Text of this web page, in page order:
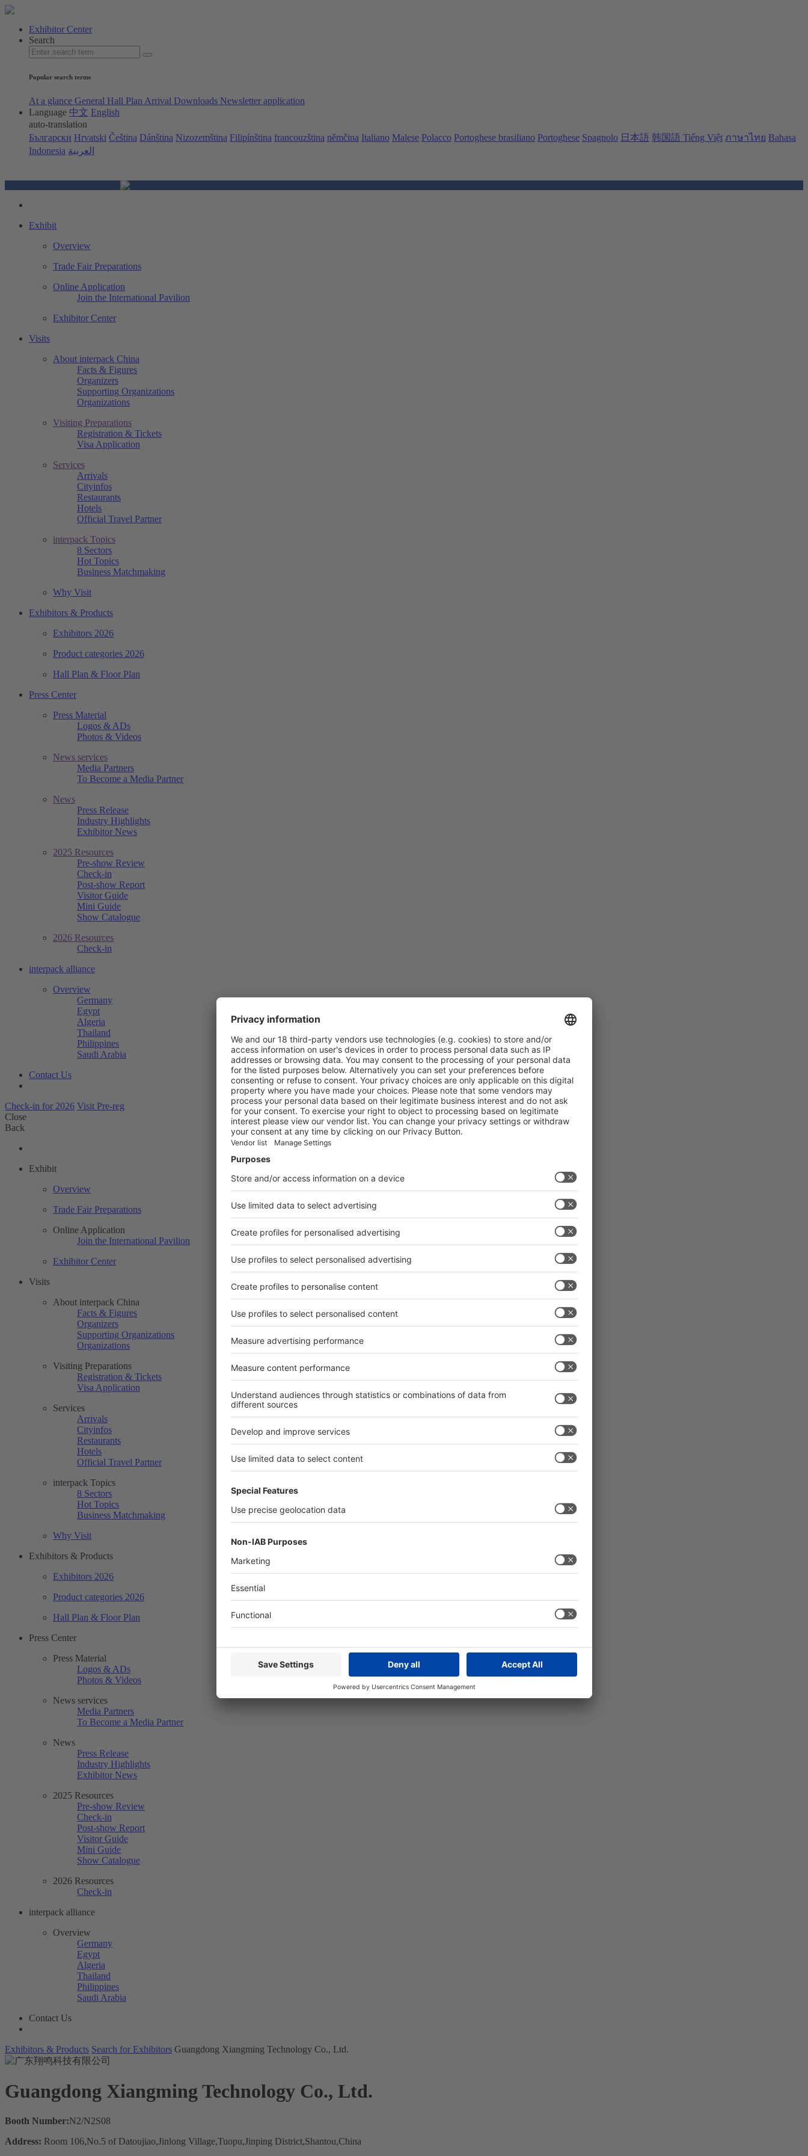
Exhibitor Center
Search
Popular search terms
At a glance General Hall Plan Arrival Downloads Newsletter application
Language 中文 English
auto-translation
Български Hrvatski Čeština Dánština Nizozemština Filipínština francouzština němčina Italiano Malese Polacco Portoghese brasiliano Portoghese Spagnolo 日本語 韩国語 Tiếng Việt ภาษาไทย Bahasa
Indonesia العربية
Exhibit
Overview
Trade Fair Preparations
Online Application
Join the International Pavilion
Exhibitor Center
Visits
About interpack China
Facts & Figures
Organizers
Supporting Organizations
Organizations
Visiting Preparations
Registration & Tickets
Visa Application
Services
Arrivals
Cityinfos
Restaurants
Hotels
Official Travel Partner
interpack Topics
8 Sectors
Hot Topics
Business Matchmaking
Why Visit
Exhibitors & Products
Exhibitors 2026
Product categories 2026
Hall Plan & Floor Plan
Press Center
Press Material
Logos & ADs
Photos & Videos
News services
Media Partners
To Become a Media Partner
News
Press Release
Industry Highlights
Exhibitor News
2025 Resources
Pre-show Review
Check-in
Post-show Report
Visitor Guide
Mini Guide
Show Catalogue
2026 Resources
Check-in
interpack alliance
Overview
Germany
Egypt
Algeria
Thailand
Philippines
Saudi Arabia
Contact Us
Check-in for 2026 Visit Pre-reg
Close
Back
Exhibit
Overview
Trade Fair Preparations
Online Application
Join the International Pavilion
Exhibitor Center
Visits
About interpack China
Facts & Figures
Organizers
Supporting Organizations
Organizations
Visiting Preparations
Registration & Tickets
Visa Application
Services
Arrivals
Cityinfos
Restaurants
Hotels
Official Travel Partner
interpack Topics
8 Sectors
Hot Topics
Business Matchmaking
Why Visit
Exhibitors & Products
Exhibitors 2026
Product categories 2026
Hall Plan & Floor Plan
Press Center
Press Material
Logos & ADs
Photos & Videos
News services
Media Partners
To Become a Media Partner
News
Press Release
Industry Highlights
Exhibitor News
2025 Resources
Pre-show Review
Check-in
Post-show Report
Visitor Guide
Mini Guide
Show Catalogue
2026 Resources
Check-in
interpack alliance
Overview
Germany
Egypt
Algeria
Thailand
Philippines
Saudi Arabia
Contact Us
Exhibitors & Products Search for Exhibitors Guangdong Xiangming Technology Co., Ltd.
Guangdong Xiangming Technology Co., Ltd.
Booth Number:N2/N2S08
Address: Room 106,No.5 of Datoujiao,Jinlong Village,Tuopu,Jinping District,Shantou,China